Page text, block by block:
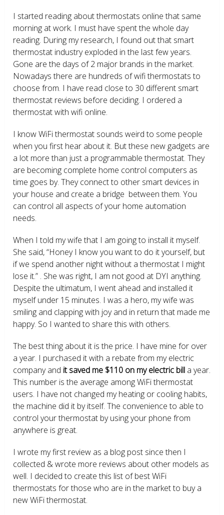
I started reading about thermostats online that same
morning at work. I must have spent the whole day
reading. During my research, I found out that smart
thermostat industry exploded in the last few years.
Gone are the days of 2 major brands in the market.
Nowadays there are hundreds of wifi thermostats to
choose from. I have read close to 30 different smart
thermostat reviews before deciding. I ordered a
thermostat with wifi online.
I know WiFi thermostat sounds weird to some people
when you first hear about it. But these new gadgets are
a lot more than just a programmable thermostat. They
are becoming complete home control computers as
time goes by. They connect to other smart devices in
your house and create a bridge between them. You
can control all aspects of your home automation
needs.
When I told my wife that I am going to install it myself.
She said, “Honey I know you want to do it yourself, but
if we spend another night without a thermostat I might
lose it.” . She was right, I am not good at DYI anything.
Despite the ultimatum, I went ahead and installed it
myself under 15 minutes. I was a hero, my wife was
smiling and clapping with joy and in return that made me
happy. So I wanted to share this with others.
The best thing about it is the price. I have mine for over
a year. I purchased it with a rebate from my electric
company and it saved me $110 on my electric bill a year.
This number is the average among WiFi thermostat
users. I have not changed my heating or cooling habits,
the machine did it by itself. The convenience to able to
control your thermostat by using your phone from
anywhere is great.
I wrote my first review as a blog post since then I
collected & wrote more reviews about other models as
well. I decided to create this list of best WiFi
thermostats for those who are in the market to buy a
new WiFi thermostat.